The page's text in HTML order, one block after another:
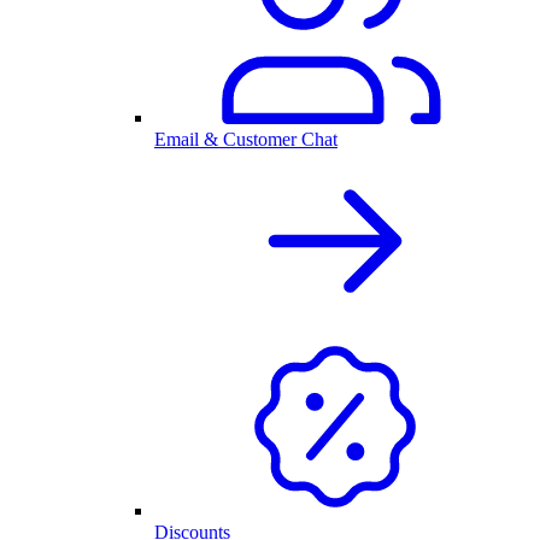
Email & Customer Chat
Discounts